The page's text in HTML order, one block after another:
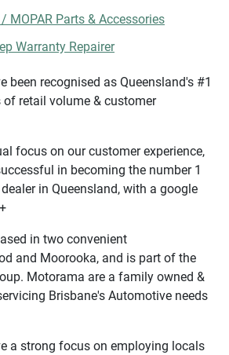
MOPAR Parts & Accessories
Warranty Repairer
been recognised as Queensland's #1
of retail volume & customer
focus on our customer experience,
in becoming the number 1
in Queensland, with a google
in two convenient
and Moorooka, and is part of the
Motorama are a family owned &
Brisbane's Automotive needs
a strong focus on employing locals